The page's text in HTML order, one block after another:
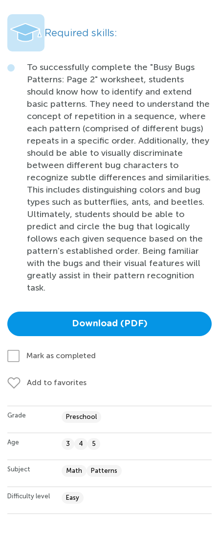
Required skills:
To successfully complete the "Busy Bugs
Patterns: Page 2" worksheet, students
should know how to identify and extend
basic patterns. They need to understand the
concept of repetition in a sequence, where
each pattern (comprised of different bugs)
repeats in a specific order. Additionally, they
should be able to visually discriminate
between different bug characters to
recognize subtle differences and similarities.
This includes distinguishing colors and bug
types such as butterflies, ants, and beetles.
Ultimately, students should be able to
predict and circle the bug that logically
follows each given sequence based on the
pattern's established order. Being familiar
with the bugs and their visual features will
greatly assist in their pattern recognition
task.
Download (PDF)
Mark as completed
Add to favorites
Grade Preschool
Age 3 4 5
Subject Math Patterns
Difficulty level Easy